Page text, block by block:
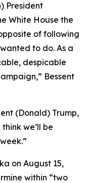
President
White House the
of following
to do. As a
despicable
Bessent
(Donald) Trump,
we’ll be
on August 15,
within “two